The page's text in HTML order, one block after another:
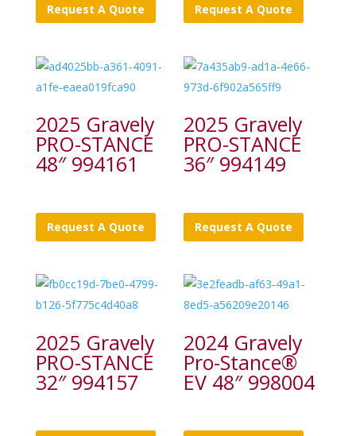
Request A Quote Request A Quote
2025 Gravely
PRO-STANCE
48″ 994161
Request A Quote
2025 Gravely
PRO-STANCE
36″ 994149
Request A Quote
2025 Gravely
PRO-STANCE
32″ 994157
2024 Gravely
Pro-Stance®
EV 48″ 998004